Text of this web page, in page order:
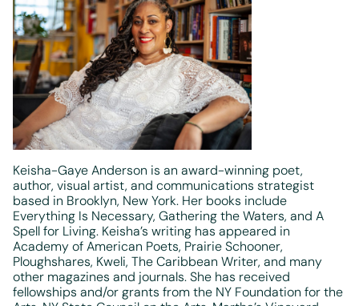
Keisha-Gaye Anderson is an award-winning poet,
author, visual artist, and communications strategist
based in Brooklyn, New York. Her books include
Everything Is Necessary, Gathering the Waters, and A
Spell for Living. Keisha’s writing has appeared in
Academy of American Poets, Prairie Schooner,
Ploughshares, Kweli, The Caribbean Writer, and many
other magazines and journals. She has received
fellowships and/or grants from the NY Foundation for the